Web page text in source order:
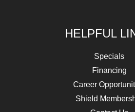
HELPFUL
Specials
Financing
Career
Shield